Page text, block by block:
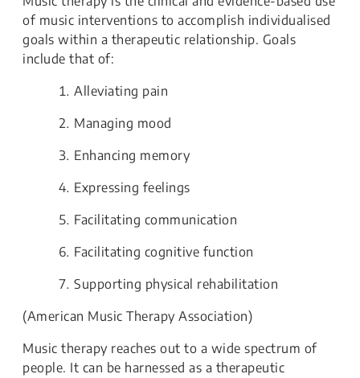
of music interventions to accomplish individualised
goals within a therapeutic relationship. Goals
include that of:
Alleviating pain
Managing mood
Enhancing memory
Expressing feelings
Facilitating communication
Facilitating cognitive function
Supporting physical rehabilitation
(American Music Therapy Association)
Music therapy reaches out to a wide spectrum of
people. It can be harnessed as a therapeutic